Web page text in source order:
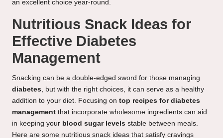
an excellent choice year-round.
Nutritious Snack Ideas for
Effective Diabetes
Management
Snacking can be a double-edged sword for those managing
diabetes, but with the right choices, it can serve as a healthy
addition to your diet. Focusing on top recipes for diabetes
management that incorporate wholesome ingredients can aid
in keeping your blood sugar levels stable between meals.
Here are some nutritious snack ideas that satisfy cravings